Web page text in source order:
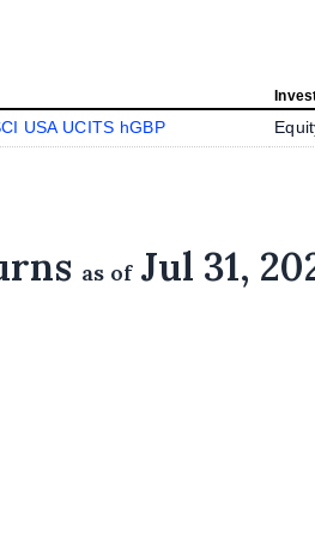
USA UCITS hGBP
as ofJul 31,